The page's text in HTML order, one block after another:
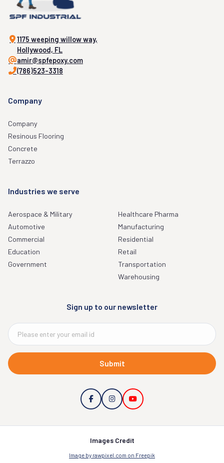
1175 weeping willow way,
Hollywood, FL
amir@spfepoxy.com
(786)523-3318
Company
Company
Resinous Flooring
Concrete
Terrazzo
Industries we serve
Aerospace & Military
Automotive
Commercial
Education
Government
Healthcare Pharma
Manufacturing
Residential
Retail
Transportation
Warehousing
Sign up to our newsletter
Submit
Images Credit
Image by rawpixel.com on Freepik